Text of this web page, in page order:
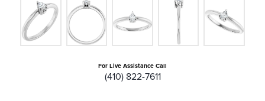
For Live Assistance Call
(410) 822-7611